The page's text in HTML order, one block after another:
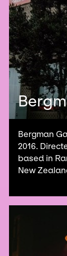
Bergman
2016.
based in
New